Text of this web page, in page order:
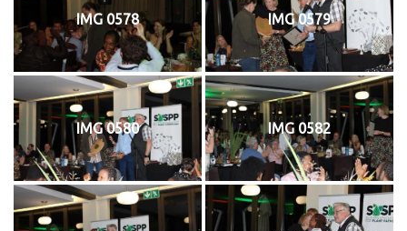
IMG 0578 IMG 0579
IMG 0580 IMG 0582